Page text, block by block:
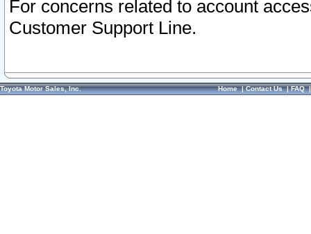
For concerns related to account
Customer Support Line.
Toyota Motor Sales, Inc. Home|Contact Us|FAQ